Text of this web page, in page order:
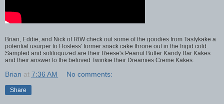
Brian, Eddie, and Nick of RtW check out some of the goodies from Tastykake a
potential usurper to Hostess' former snack cake throne out in the frigid cold.
Sampled and soliloquized are their Reese's Peanut Butter Kandy Bar Kakes
and their answer to the beloved Twinkie their Dreamies Creme Kakes.
Brian at 7:36 AM No comments:
Share